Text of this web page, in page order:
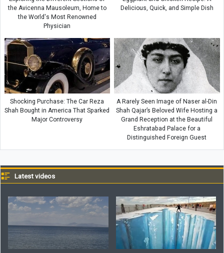
the Avicenna Mausoleum, Home to
the World's Most Renowned
Physician
Delicious, Quick, and Simple Dish
Shocking Purchase: The Car Reza
Shah Bought in America That Sparked
Major Controversy
A Rarely Seen Image of Naser al-Din
Shah Qajar’s Beloved Wife Hosting a
Grand Reception at the Beautiful
Eshratabad Palace for a
Distinguished Foreign Guest
Latest videos